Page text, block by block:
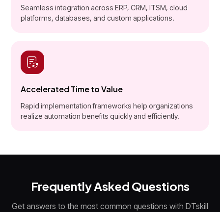
Seamless integration across ERP, CRM, ITSM, cloud
platforms, databases, and custom applications.
Accelerated Time to Value
Rapid implementation frameworks help organizations
realize automation benefits quickly and efficiently.
Frequently Asked Questions
Get answers to the most common questions with DTskill